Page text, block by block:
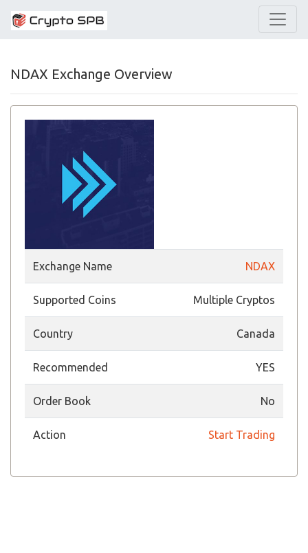
NDAX Exchange Overview
Exchange Name NDAX
Supported Coins Multiple Cryptos
Country Canada
Recommended YES
Order Book No
Action Start Trading